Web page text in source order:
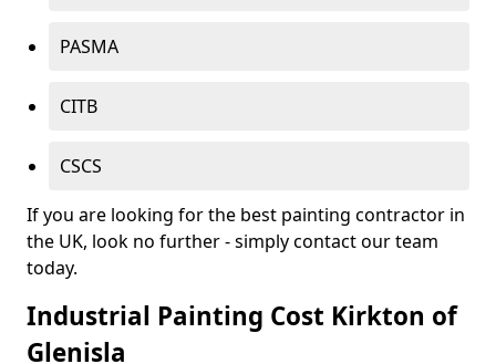
PASMA
CITB
CSCS
If you are looking for the best painting contractor in
the UK, look no further - simply contact our team
today.
Industrial Painting Cost Kirkton of
Glenisla